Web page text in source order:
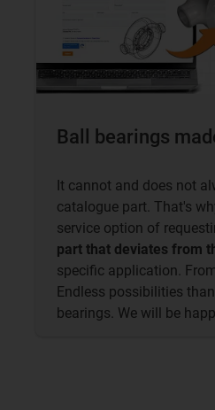
Ball bearings
It cannot and does not
catalogue part. That's
service option of
part that deviates from
specific application.
Endless possibilities
bearings. We will be